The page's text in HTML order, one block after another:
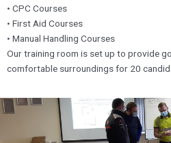
• CPC Courses
• First Aid Courses
• Manual Handling Courses
Our training room is set up to provide
comfortable surroundings for 20